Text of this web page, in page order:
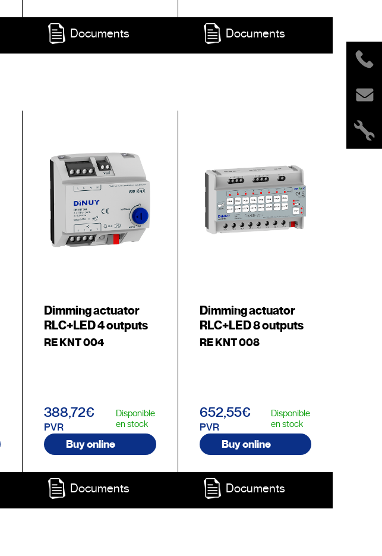
Documents Documents
Dimming actuator
RLC+LED 4 outputs
RE KNT 004
388,72€
PVR
Disponible
en stock
Buy online
Documents
Dimming actuator
RLC+LED 8 outputs
RE KNT 008
652,55€
PVR
Disponible
en stock
Buy online
Documents